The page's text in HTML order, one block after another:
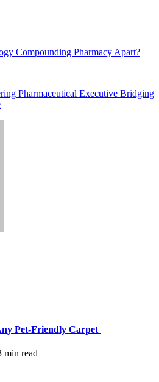
Compounding Pharmacy Apart?
Pharmaceutical Executive Bridging
Pet-Friendly Carpet
min read